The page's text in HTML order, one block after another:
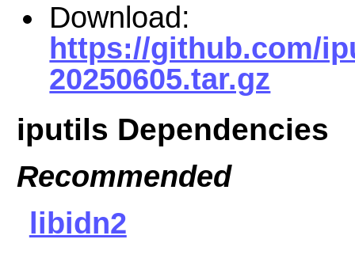
Download:
https://github.com/
20250605.tar.gz
iputils Dependencies
Recommended
libidn2